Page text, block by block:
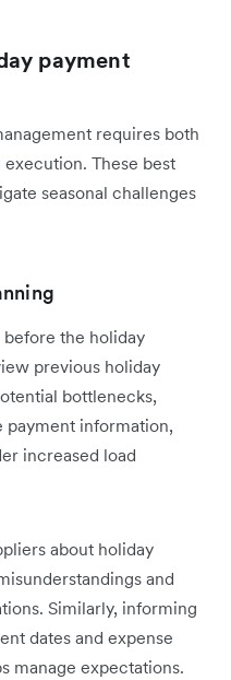
payment
requires both
These best
seasonal challenges
the holiday
previous holiday
bottlenecks,
payment information,
increased load
about holiday
and
Similarly, informing
dates and expense
manage expectations.